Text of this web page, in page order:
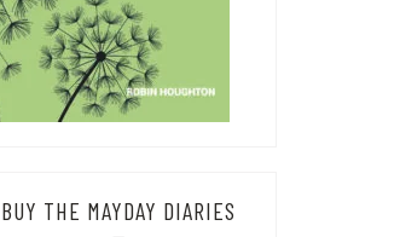
BUY THE MAYDAY DIARIES